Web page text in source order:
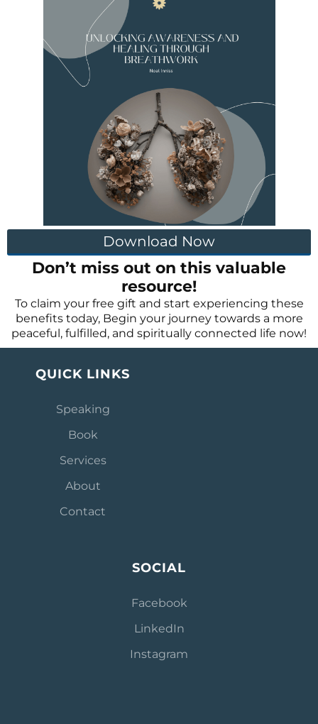
Download Now
Don’t miss out on this valuable
resource!
To claim your free gift and start experiencing these
benefits today, Begin your journey towards a more
peaceful, fulfilled, and spiritually connected life now!
QUICK LINKS
Speaking
Book
Services
About
Contact
SOCIAL
Facebook
L inkedIn
Instagram